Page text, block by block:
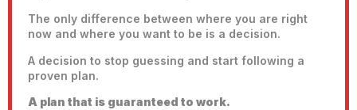
The only difference between where you are right
now and where you want to be is a decision.
A decision to stop guessing and start following a
proven plan.
A plan that is guaranteed to work.